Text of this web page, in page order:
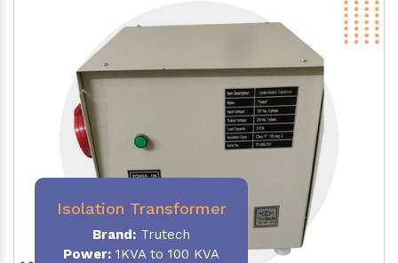
Isolation Transformer
Brand: Trutech
Power: 1KVA to 100 KVA